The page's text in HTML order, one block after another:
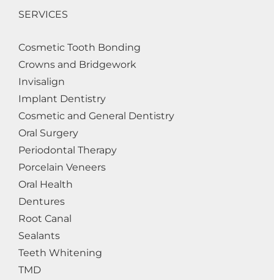
SERVICES
Cosmetic Tooth Bonding
Crowns and Bridgework
Invisalign
Implant Dentistry
Cosmetic and General Dentistry
Oral Surgery
Periodontal Therapy
Porcelain Veneers
Oral Health
Dentures
Root Canal
Sealants
Teeth Whitening
TMD